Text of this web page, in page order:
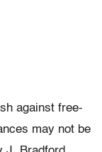
against free-
may not be